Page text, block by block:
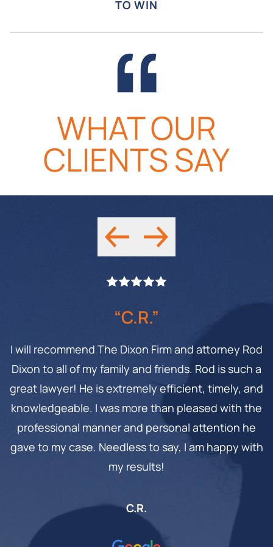
TO WIN
WHAT OUR
CLIENTS SAY
“C.R.”
I will recommend The Dixon Firm and attorney Rod
Dixon to all of my family and friends. Rod is such a
great lawyer! He is extremely efficient, timely, and
knowledgeable. I was more than pleased with the
professional manner and personal attention he
gave to my case. Needless to say, I am happy with
my results!
C.R.